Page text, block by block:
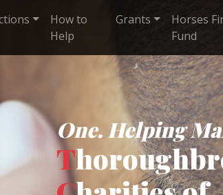
How to
Help
Grants
Horses
Fund
One. Helping
T